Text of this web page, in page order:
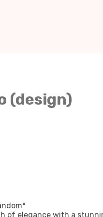
(design)
of elegance with a